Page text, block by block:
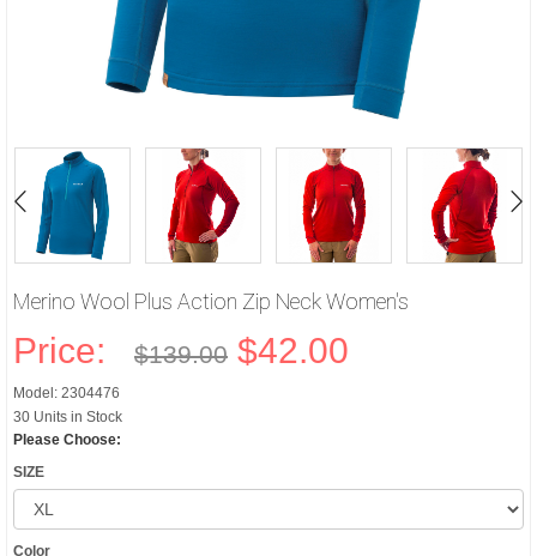
Merino Wool Plus Action Zip Neck Women's
Price: $139.00 $42.00
Model: 2304476
30 Units in Stock
Please Choose:
SIZE
Color